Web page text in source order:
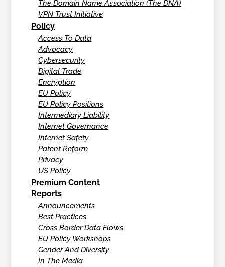
The Domain Name Association (The DNA)
VPN Trust Initiative
Policy
Access To Data
Advocacy
Cybersecurity
Digital Trade
Encryption
EU Policy
EU Policy Positions
Intermediary Liability
Internet Governance
Internet Safety
Patent Reform
Privacy
US Policy
Premium Content
Reports
Announcements
Best Practices
Cross Border Data Flows
EU Policy Workshops
Gender And Diversity
In The Media